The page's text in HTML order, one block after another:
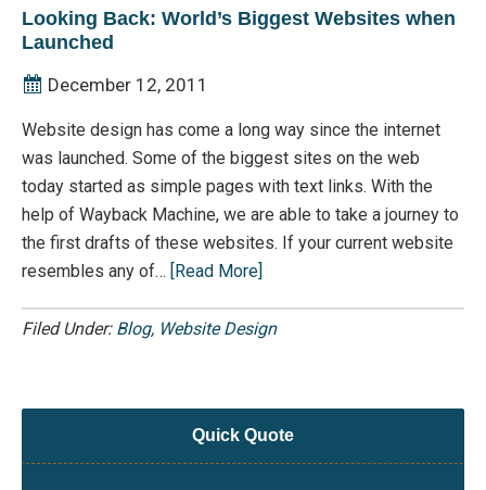
Looking Back: World’s Biggest Websites when
Launched
December 12, 2011
Website design has come a long way since the internet
was launched. Some of the biggest sites on the web
today started as simple pages with text links. With the
help of Wayback Machine, we are able to take a journey to
the first drafts of these websites. If your current website
resembles any of… [Read More]
Filed Under: Blog, Website Design
Quick Quote